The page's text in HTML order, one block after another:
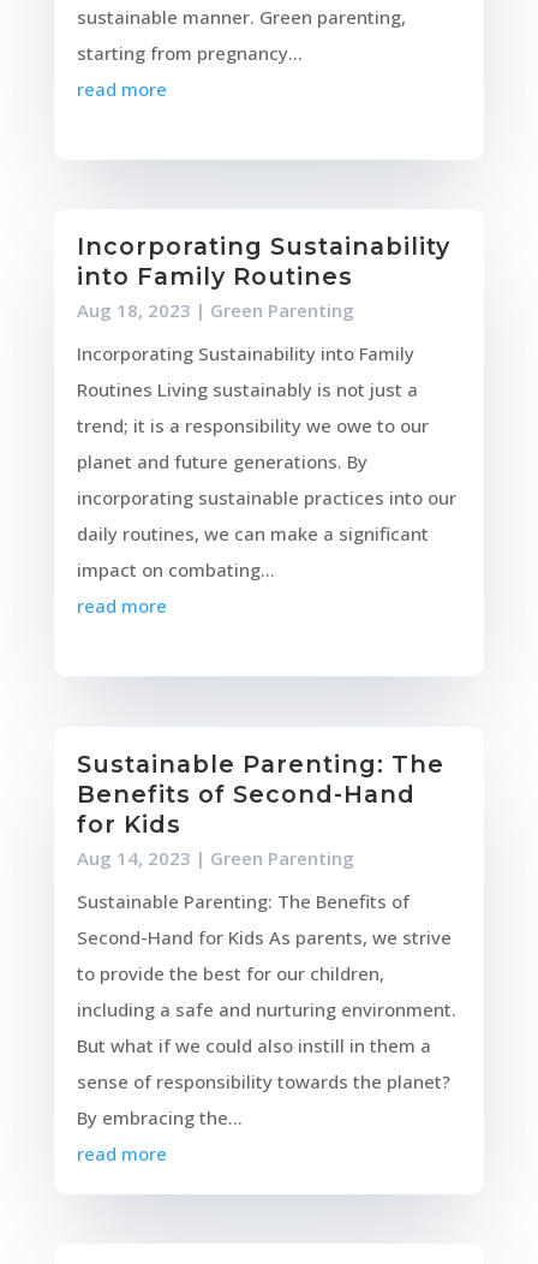
sustainable manner. Green parenting,
starting from pregnancy...
read more
Incorporating Sustainability
into Family Routines
Aug 18, 2023 | Green Parenting
Incorporating Sustainability into Family
Routines Living sustainably is not just a
trend; it is a responsibility we owe to our
planet and future generations. By
incorporating sustainable practices into our
daily routines, we can make a significant
impact on combating...
read more
Sustainable Parenting: The
Benefits of Second-Hand
for Kids
Aug 14, 2023 | Green Parenting
Sustainable Parenting: The Benefits of
Second-Hand for Kids As parents, we strive
to provide the best for our children,
including a safe and nurturing environment.
But what if we could also instill in them a
sense of responsibility towards the planet?
By embracing the...
read more